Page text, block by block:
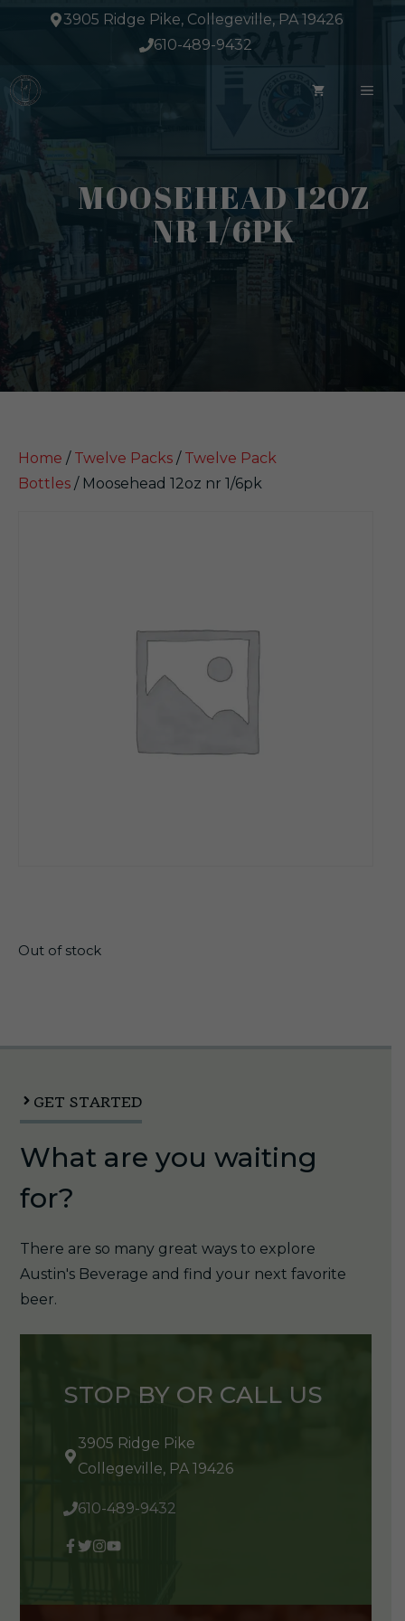
3905 Ridge Pike, Collegeville, PA 19426
610-489-9432
MOOSEHEAD 12OZ
NR 1/6PK
Home / Twelve Packs / Twelve Pack
Bottles / Moosehead 12oz nr 1/6pk
Out of stock
GET STARTED
What are you waiting
for?
There are so many great ways to explore
Austin's Beverage and find your next favorite
beer.
STOP BY OR CALL US
3905 Ridge Pike
Collegeville, PA 19426
610-489-9432